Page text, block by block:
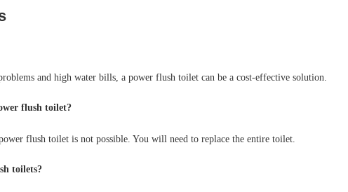
and high water bills, a power flush toilet can be a cost-effective solution.
flush toilet?
flush toilet is not possible. You will need to replace the entire toilet.
toilets?